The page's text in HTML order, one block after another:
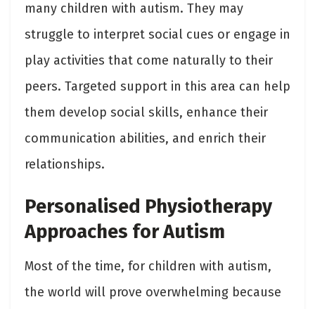
many children with autism. They may
struggle to interpret social cues or engage in
play activities that come naturally to their
peers. Targeted support in this area can help
them develop social skills, enhance their
communication abilities, and enrich their
relationships.
Personalised Physiotherapy
Approaches for Autism
Most of the time, for children with autism,
the world will prove overwhelming because